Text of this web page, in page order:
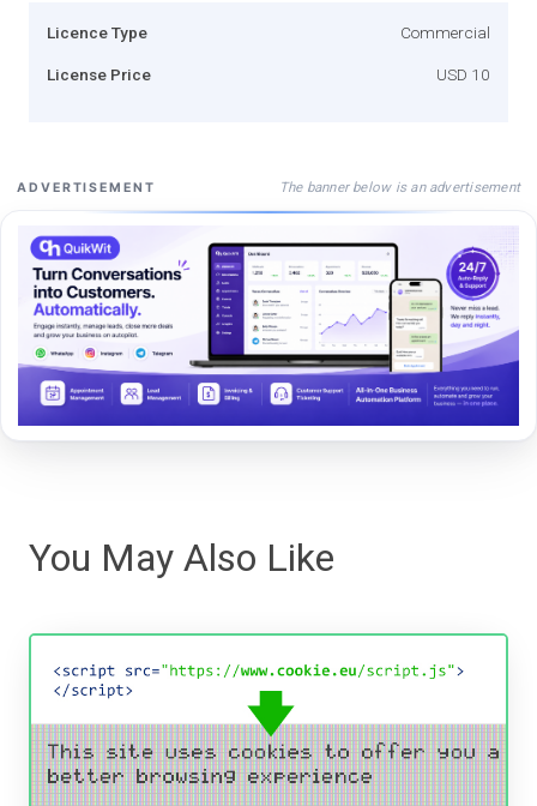
Licence Type Commercial
License Price USD 10
ADVERTISEMENT The banner below is an advertisement
You May Also Like